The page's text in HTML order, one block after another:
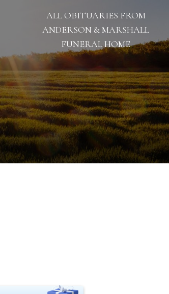
ALL OBITUARIES FROM
ANDERSON & MARSHALL
FUNERAL HOME